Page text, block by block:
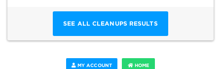
SEE ALL CLEANUPS RESULTS
MY ACCOUNT HOME